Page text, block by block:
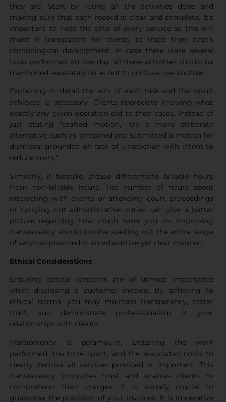
they are. Start by listing all the activities done and
making sure that each record is clear and complete. It’s
important to note the date of every service as this will
make it transparent for clients to trace their case’s
chronological development. In case there were several
tasks performed on one day, all these activities should be
mentioned separately so as not to confuse one another.
Explaining in detail the aim of each task and the result
achieved is necessary. Clients appreciate knowing what
exactly any given operation did to their cases. Instead of
just stating “drafted motion,” try a more elaborate
alternative such as “prepared and submitted a motion for
dismissal grounded on lack of jurisdiction with intent to
reduce costs.”
Similarly, if feasible, please differentiate billable hours
from non-billable hours. The number of hours spent
interacting with clients or attending court proceedings
or carrying out administrative duties can give a better
picture regarding how much work you do. Improving
transparency should involve spelling out the entire range
of services provided in an exhaustive yet clear manner,
Ethical Considerations
Ensuring ethical concerns are of utmost importance
when disclosing a customer invoice. By adhering to
ethical norms, you may maintain transparency, foster
trust, and demonstrate professionalism in your
relationships with clients.
Transparency is paramount. Detailing the work
performed, the time spent, and the associated costs to
clearly itemise all services provided is important. This
transparency promotes trust and enables clients to
comprehend their charges. It is equally crucial to
guarantee the precision of your invoices. It is imperative